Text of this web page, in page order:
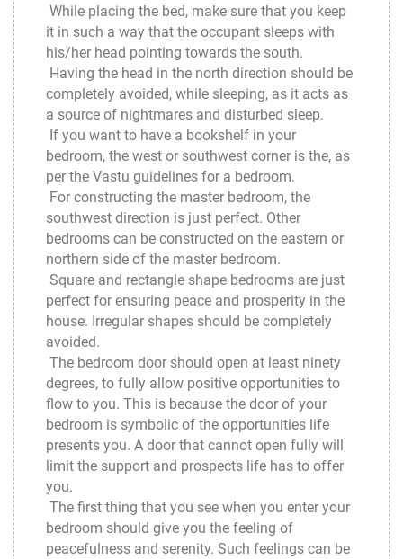
While placing the bed, make sure that you keep
it in such a way that the occupant sleeps with
his/her head pointing towards the south.
Having the head in the north direction should be
completely avoided, while sleeping, as it acts as
a source of nightmares and disturbed sleep.
If you want to have a bookshelf in your
bedroom, the west or southwest corner is the, as
per the Vastu guidelines for a bedroom.
For constructing the master bedroom, the
southwest direction is just perfect. Other
bedrooms can be constructed on the eastern or
northern side of the master bedroom.
Square and rectangle shape bedrooms are just
perfect for ensuring peace and prosperity in the
house. Irregular shapes should be completely
avoided.
The bedroom door should open at least ninety
degrees, to fully allow positive opportunities to
flow to you. This is because the door of your
bedroom is symbolic of the opportunities life
presents you. A door that cannot open fully will
limit the support and prospects life has to offer
you.
The first thing that you see when you enter your
bedroom should give you the feeling of
peacefulness and serenity. Such feelings can be